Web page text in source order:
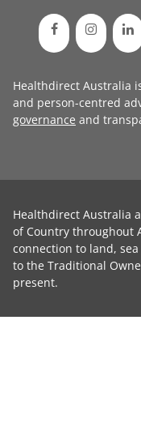
Healthdirect Australia
and person-centred
governance and
Healthdirect Australia
of Country throughout
connection to land,
to the Traditional
present.